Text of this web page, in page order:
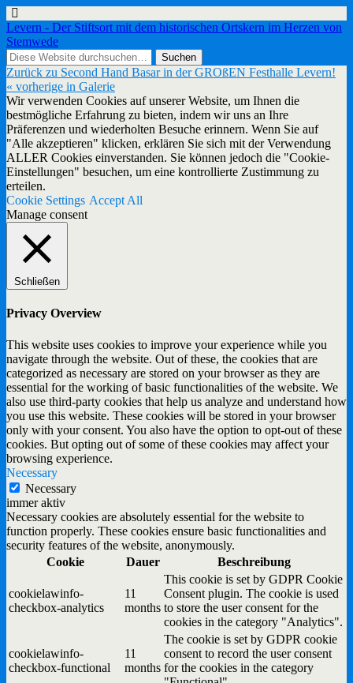
Levern - Der Stiftsort mit dem historischen Ortskern im Herzen von
Stemwede
Zurück zu Second Hand Basar in der GROßEN Festhalle Levern!
« vorherige in Galerie
Wir verwenden Cookies auf unserer Website, um Ihnen die
bestmögliche Erfahrung zu bieten, indem wir uns an Ihre
Präferenzen und wiederholten Besuche erinnern. Wenn Sie auf
"Alle akzeptieren" klicken, erklären Sie sich mit der Verwendung
ALLER Cookies einverstanden. Sie können jedoch die "Cookie-
Einstellungen" besuchen, um eine kontrollierte Zustimmung zu
erteilen.
Cookie Settings Accept All
Manage consent
Schließen
Privacy Overview
This website uses cookies to improve your experience while you
navigate through the website. Out of these, the cookies that are
categorized as necessary are stored on your browser as they are
essential for the working of basic functionalities of the website. We
also use third-party cookies that help us analyze and understand how
you use this website. These cookies will be stored in your browser
only with your consent. You also have the option to opt-out of these
cookies. But opting out of some of these cookies may affect your
browsing experience.
Necessary
Necessary
immer aktiv
Necessary cookies are absolutely essential for the website to
function properly. These cookies ensure basic functionalities and
security features of the website, anonymously.
Cookie
Dauer Beschreibung
cookielawinfo-
checkbox-analytics
11
months
This cookie is set by GDPR Cookie
Consent plugin. The cookie is used
to store the user consent for the
cookies in the category "Analytics".
cookielawinfo-
checkbox-functional
11
months
The cookie is set by GDPR cookie
consent to record the user consent
for the cookies in the category